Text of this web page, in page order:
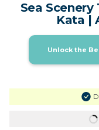
Sea
Kata |
Unlock the